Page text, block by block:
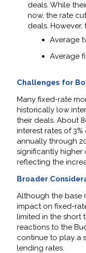
deals. While
now, the rate
deals.
Average
Average
Challenges for
Many fixed-rate
historically low
their deals. About
interest rates of
annually through
significantly higher
reflecting the
Broader
Although the base
impact on fixed-
limited in the short
reactions to the
continue to play a
lending rates.